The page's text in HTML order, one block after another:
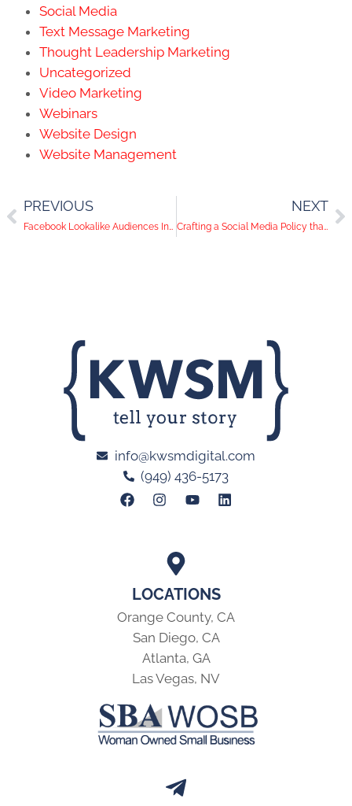
Social Media
Text Message Marketing
Thought Leadership Marketing
Uncategorized
Video Marketing
Webinars
Website Design
Website Management
PREVIOUS
Facebook Lookalike Audiences Increasing Sales Growth by 50%+
NEXT
Crafting a Social Media Policy that Protects – and Promotes – Your Company
LOCATIONS
Orange County, CA
San Diego, CA
Atlanta, GA
Las Vegas, NV
info@kwsmdigital.com
(949) 436-5173